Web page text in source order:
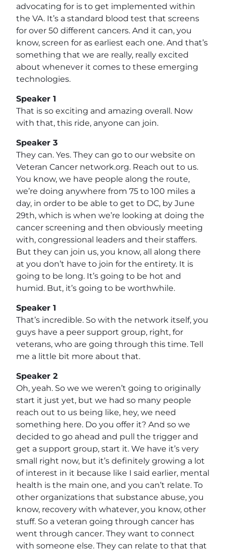
advocating for is to get implemented within
the VA. It’s a standard blood test that screens
for over 50 different cancers. And it can, you
know, screen for as earliest each one. And that’s
something that we are really, really excited
about whenever it comes to these emerging
technologies.
Speaker 1
That is so exciting and amazing overall. Now
with that, this ride, anyone can join.
Speaker 3
They can. Yes. They can go to our website on
Veteran Cancer network.org. Reach out to us.
You know, we have people along the route,
we’re doing anywhere from 75 to 100 miles a
day, in order to be able to get to DC, by June
29th, which is when we’re looking at doing the
cancer screening and then obviously meeting
with, congressional leaders and their staffers.
But they can join us, you know, all along there
at you don’t have to join for the entirety. It is
going to be long. It’s going to be hot and
humid. But, it’s going to be worthwhile.
Speaker 1
That’s incredible. So with the network itself, you
guys have a peer support group, right, for
veterans, who are going through this time. Tell
me a little bit more about that.
Speaker 2
Oh, yeah. So we we weren’t going to originally
start it just yet, but we had so many people
reach out to us being like, hey, we need
something here. Do you offer it? And so we
decided to go ahead and pull the trigger and
get a support group, start it. We have it’s very
small right now, but it’s definitely growing a lot
of interest in it because like I said earlier, mental
health is the main one, and you can’t relate. To
other organizations that substance abuse, you
know, recovery with whatever, you know, other
stuff. So a veteran going through cancer has
went through cancer. They want to connect
with someone else. They can relate to that that